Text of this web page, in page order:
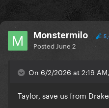
Monstermilo
Posted June 2
On 6/2/2026 at 2:19
Taylor, save us from Drake